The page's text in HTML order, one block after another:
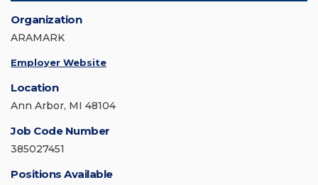
Organization
ARAMARK
Employer Website
Location
Ann Arbor, MI 48104
Job Code Number
385027451
Positions Available